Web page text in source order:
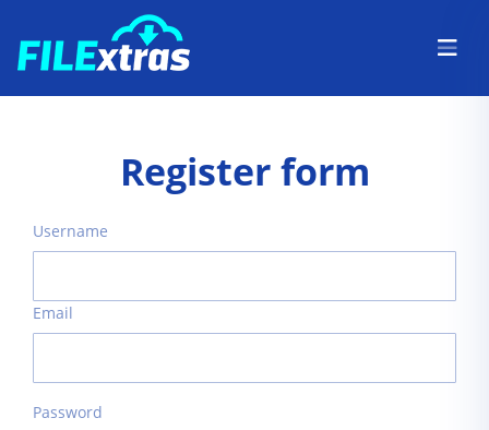
Register form
Username
Email
Password